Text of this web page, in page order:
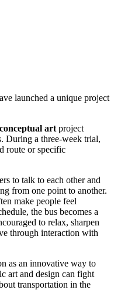
launched a unique project
conceptual art project
During a three-week trial,
route or specific
to talk to each other and
from one point to another.
make people feel
the bus becomes a
to relax, sharpen
through interaction with
as an innovative way to
art and design can fight
transportation in the